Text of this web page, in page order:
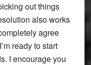
out things
also works
agree
ready to start
I encourage you